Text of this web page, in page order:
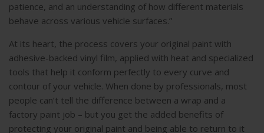
patience, and an understanding of how different materials
behave across various vehicle surfaces.”
At its heart, the process covers your original paint with
adhesive-backed vinyl film, applied with heat and specialized
tools that help it conform perfectly to every curve and
contour of your vehicle. When done by professionals, most
people can’t tell the difference between a wrap and a
factory paint job – but you get the added benefits of
protecting your original paint and being able to return to it